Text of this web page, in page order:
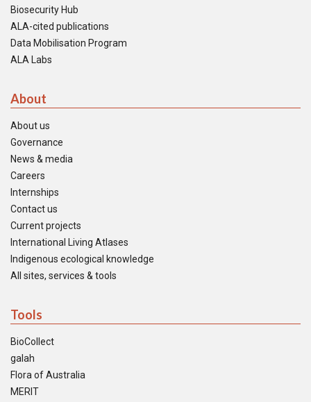
Biosecurity Hub
ALA-cited publications
Data Mobilisation Program
ALA Labs
About
About us
Governance
News & media
Careers
Internships
Contact us
Current projects
International Living Atlases
Indigenous ecological knowledge
All sites, services & tools
Tools
BioCollect
galah
Flora of Australia
MERIT